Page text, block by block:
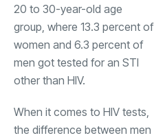
20 to 30-year-old age
group, where 13.3 percent of
women and 6.3 percent of
men got tested for an STI
other than HIV.
When it comes to HIV tests,
the difference between men